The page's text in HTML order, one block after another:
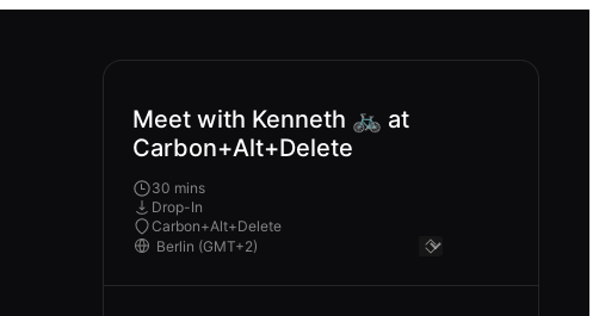
Meet with Kenneth 🚲 at
Carbon+Alt+Delete
30 mins
Drop-In
Carbon+Alt+Delete